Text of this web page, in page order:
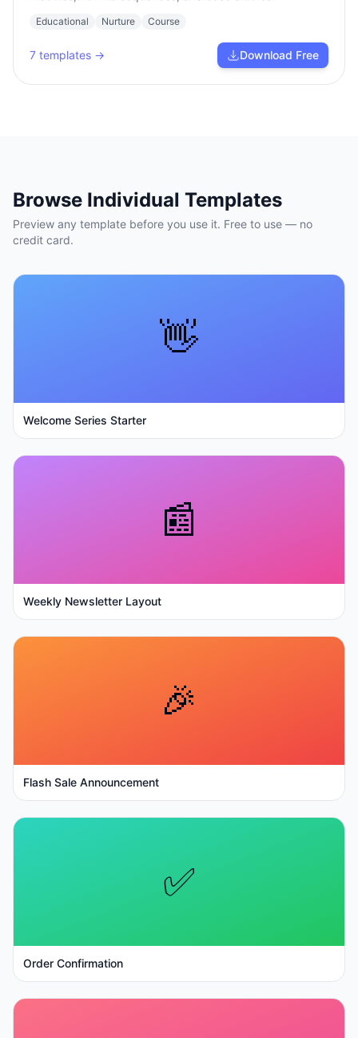
Educational Nurture Course
7 templates → Download Free
Browse Individual Templates
Preview any template before you use it. Free to use — no
credit card.
👋
Welcome Series Starter
📰
Weekly Newsletter Layout
🎉
Flash Sale Announcement
✅
Order Confirmation